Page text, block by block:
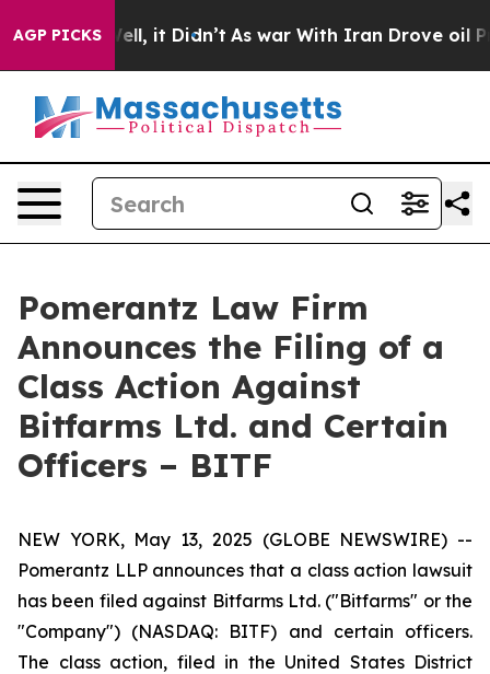
AGP PICKS
Well, it Didn’t As war With Iran Drove oil Prices
Pomerantz Law Firm
Announces the Filing of a
Class Action Against
Bitfarms Ltd. and Certain
Officers – BITF
NEW YORK, May 13, 2025 (GLOBE NEWSWIRE) --
Pomerantz LLP announces that a class action lawsuit
has been filed against Bitfarms Ltd. ("Bitfarms" or the
"Company") (NASDAQ: BITF) and certain officers.
The class action, filed in the United States District